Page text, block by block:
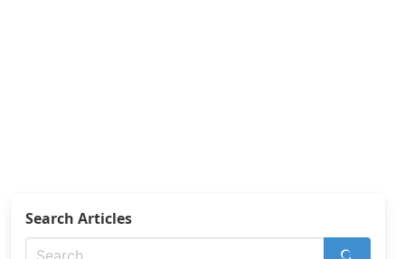
Search Articles